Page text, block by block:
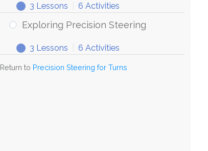
Expand
Refining
Precision
3 Lessons 6 Activities
Exploring Precision Steering
Expand
Exploring
Precision
3 Lessons 6 Activities
Return to Precision Steering for Turns